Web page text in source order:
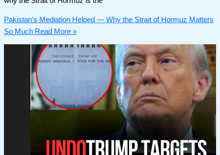
Pakistan’s Mediation Helped — Why the Strait of Hormuz Matters
So Much Read More »